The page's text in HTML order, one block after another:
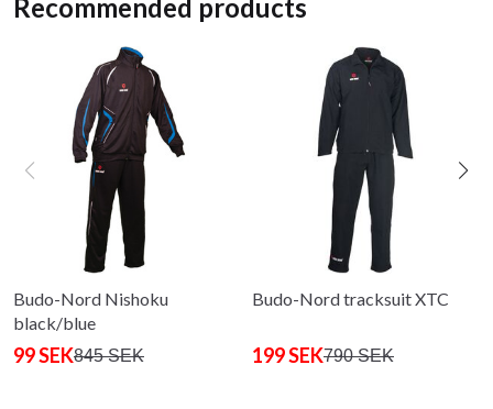
Recommended products
Budo-Nord Nishoku
black/blue
99 SEK845 SEK
Budo-Nord tracksuit XTC
199 SEK790 SEK